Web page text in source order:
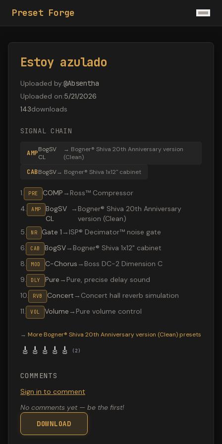
Preset Forge
Estoy azulado
Uploaded by:@Absentha
Uploaded on:5/21/2026
143downloads
SIGNAL CHAIN
AMPBogSV
CL
→ Bogner® Shiva 20th Anniversary version
(Clean)
CABBogSV→ Bogner® Shiva 1x12" cabinet
1. PRE COMP → Ross™ Compressor
4. AMP
BogSV
CL
→ Bogner® Shiva 20th Anniversary
version (Clean)
5. NR Gate 1 → ISP® Decimator™ noise gate
6. CAB BogSV→ Bogner® Shiva 1x12" cabinet
8. MOD C-Chorus → Boss DC-2 Dimension C
9. DLY Pure → Pure, precise delay sound
10. RVB Concert → Concert hall reverb simulation
11. VOL Volume → Pure volume control
→ More Bogner® Shiva 20th Anniversary version (Clean) presets
🎸 🎸 🎸 🎸 🎸 (2 )
COMMENTS
Sign in to comment
No comments yet — be the first!
DOWNLOAD